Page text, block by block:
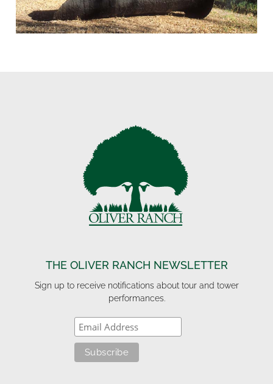
THE OLIVER RANCH NEWSLETTER
Sign up to receive notifications about tour and tower
performances.